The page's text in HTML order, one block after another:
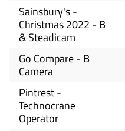
Sainsbury's -
Christmas 2022 - B
& Steadicam
Go Compare - B
Camera
Pintrest -
Technocrane
Operator